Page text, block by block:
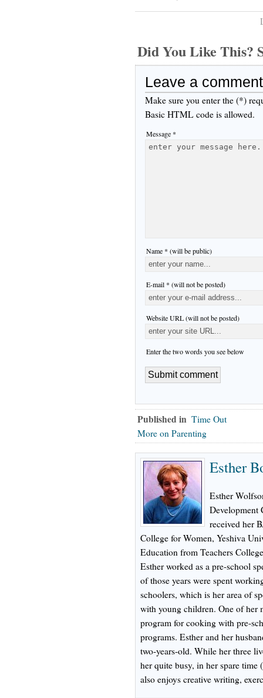
Did You Like This?
Leave a comment
Make sure you enter the (*)
Basic HTML code is allowed.
Message *
Name * (will be public)
E-mail * (will not be posted)
Website URL (will not be posted)
Enter the two words you see below
Published in Time Out
More on Parenting
Esther
Esther
Development
received her
College for Women, Yeshiva
Education from Teachers
Esther worked as a pre-school
of those years were spent
schoolers, which is her area of
with young children. One of her
program for cooking with pre-
programs. Esther and her
two-years-old. While her three
her quite busy, in her spare time
also enjoys creative writing,